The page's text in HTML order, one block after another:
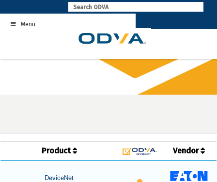
to
contentMenu
Product Vendor
DeviceNet